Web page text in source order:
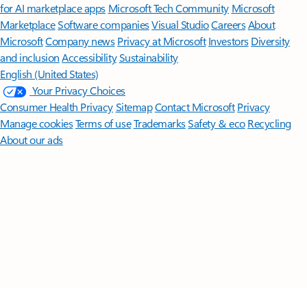
for AI marketplace apps Microsoft Tech Community Microsoft
MarketplaceSoftware companiesVisual StudioCareersAbout
MicrosoftCompany news Privacy at Microsoft Investors Diversity
and inclusion AccessibilitySustainability
English (United States)
Your Privacy Choices
Consumer Health PrivacySitemapContact Microsoft Privacy
Manage cookiesTerms of useTrademarksSafety & eco Recycling
About our ads